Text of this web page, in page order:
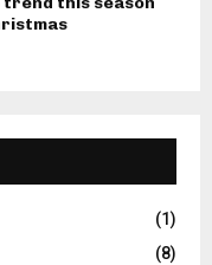
(1)
(8)